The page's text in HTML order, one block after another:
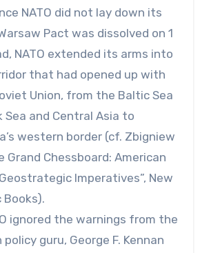
NATO did not lay down its
Pact was dissolved on 1
NATO extended its arms into
that had opened up with
Union, from the Baltic Sea
Sea and Central Asia to
western border (cf. Zbigniew
Grand Chessboard: American
Imperatives”, New
Books).
ignored the warnings from the
guru, George F. Kennan